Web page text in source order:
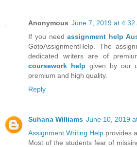
Anonymous June 7, 2019 at 4:32
If you needassignment help
GotoAssignmentHelp. The
dedicated writers are of
coursework help given by our
premium and high quality.
Reply
Suhana Williams June 10, 2019
Assignment Writing Help provides
Most of the students fear of